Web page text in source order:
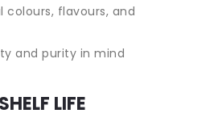
flavours, and
and purity in mind
SHELF LIFE